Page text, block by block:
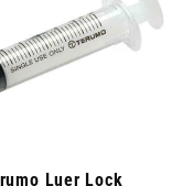
Luer Lock